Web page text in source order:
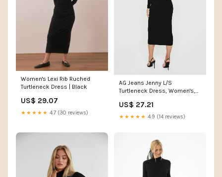
Women's Lexi Rib Ruched
Turtleneck Dress | Black
US$ 29.07
★★★★★ 4.7 (30 reviews)
AG Jeans Jenny L/S
Turtleneck Dress, Women's,
US$ 27.21
★★★★★ 4.9 (14 reviews)